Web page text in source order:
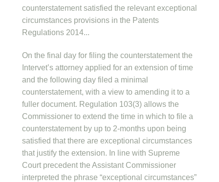
counterstatement satisfied the relevant exceptional
circumstances provisions in the Patents
Regulations 2014...
On the final day for filing the counterstatement the
Intervet’s attorney applied for an extension of time
and the following day filed a minimal
counterstatement, with a view to amending it to a
fuller document. Regulation 103(3) allows the
Commissioner to extend the time in which to file a
counterstatement by up to 2-months upon being
satisfied that there are exceptional circumstances
that justify the extension. In line with Supreme
Court precedent the Assistant Commissioner
interpreted the phrase “exceptional circumstances”